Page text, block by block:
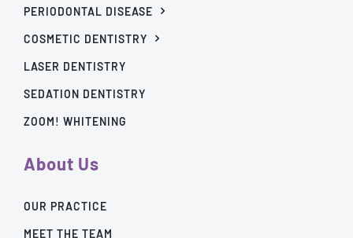
PERIODONTAL DISEASE
COSMETIC DENTISTRY
LASER DENTISTRY
SEDATION DENTISTRY
ZOOM! WHITENING
About Us
OUR PRACTICE
MEET THE TEAM